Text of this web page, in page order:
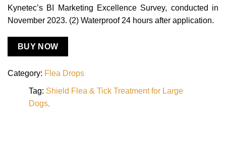
Kynetec’s BI Marketing Excellence Survey, conducted in
November 2023. (2) Waterproof 24 hours after application.
BUY NOW
Category: Flea Drops
Tag: Shield Flea & Tick Treatment for Large
Dogs